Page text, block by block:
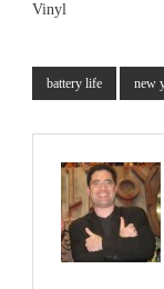
Vinyl
battery life new